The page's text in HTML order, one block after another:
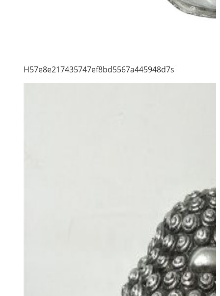
H57e8e217435747ef8bd5567a445948d7s